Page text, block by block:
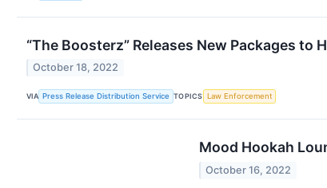
“The Boosterz” Releases New Packages
October 18, 2022
VIA Press Release Distribution Service TOPICS Law Enforcement
Mood Hookah
October 16, 2022